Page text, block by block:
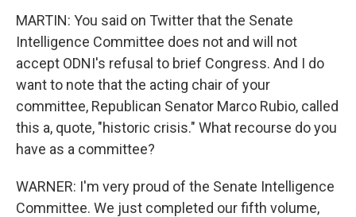
MARTIN: You said on Twitter that the Senate
Intelligence Committee does not and will not
accept ODNI's refusal to brief Congress. And I do
want to note that the acting chair of your
committee, Republican Senator Marco Rubio, called
this a, quote, "historic crisis." What recourse do you
have as a committee?
WARNER: I'm very proud of the Senate Intelligence
Committee. We just completed our fifth volume,